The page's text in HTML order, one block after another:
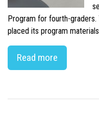
Program for fourth-
placed its program
Read more